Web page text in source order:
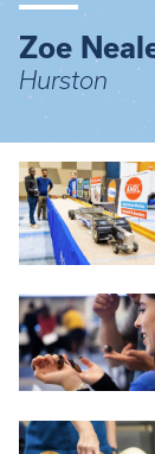
Zoe
Hurston